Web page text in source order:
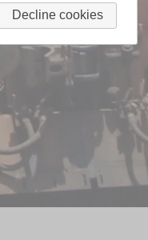
Decline cookies